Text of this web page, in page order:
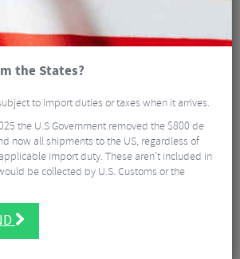
the States?
to import duties or taxes when it arrives.
the U.S Government removed the $800 de
now all shipments to the US, regardless of
import duty. These aren’t included in
be collected by U.S. Customs or the